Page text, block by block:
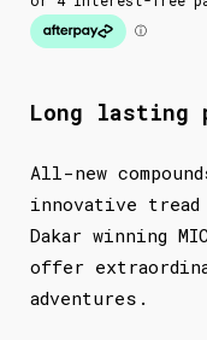
Long lasting
All-new
innovative
Dakar winning
offer
adventures.